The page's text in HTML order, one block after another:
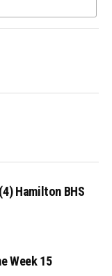
Hamilton BHS
Week 15